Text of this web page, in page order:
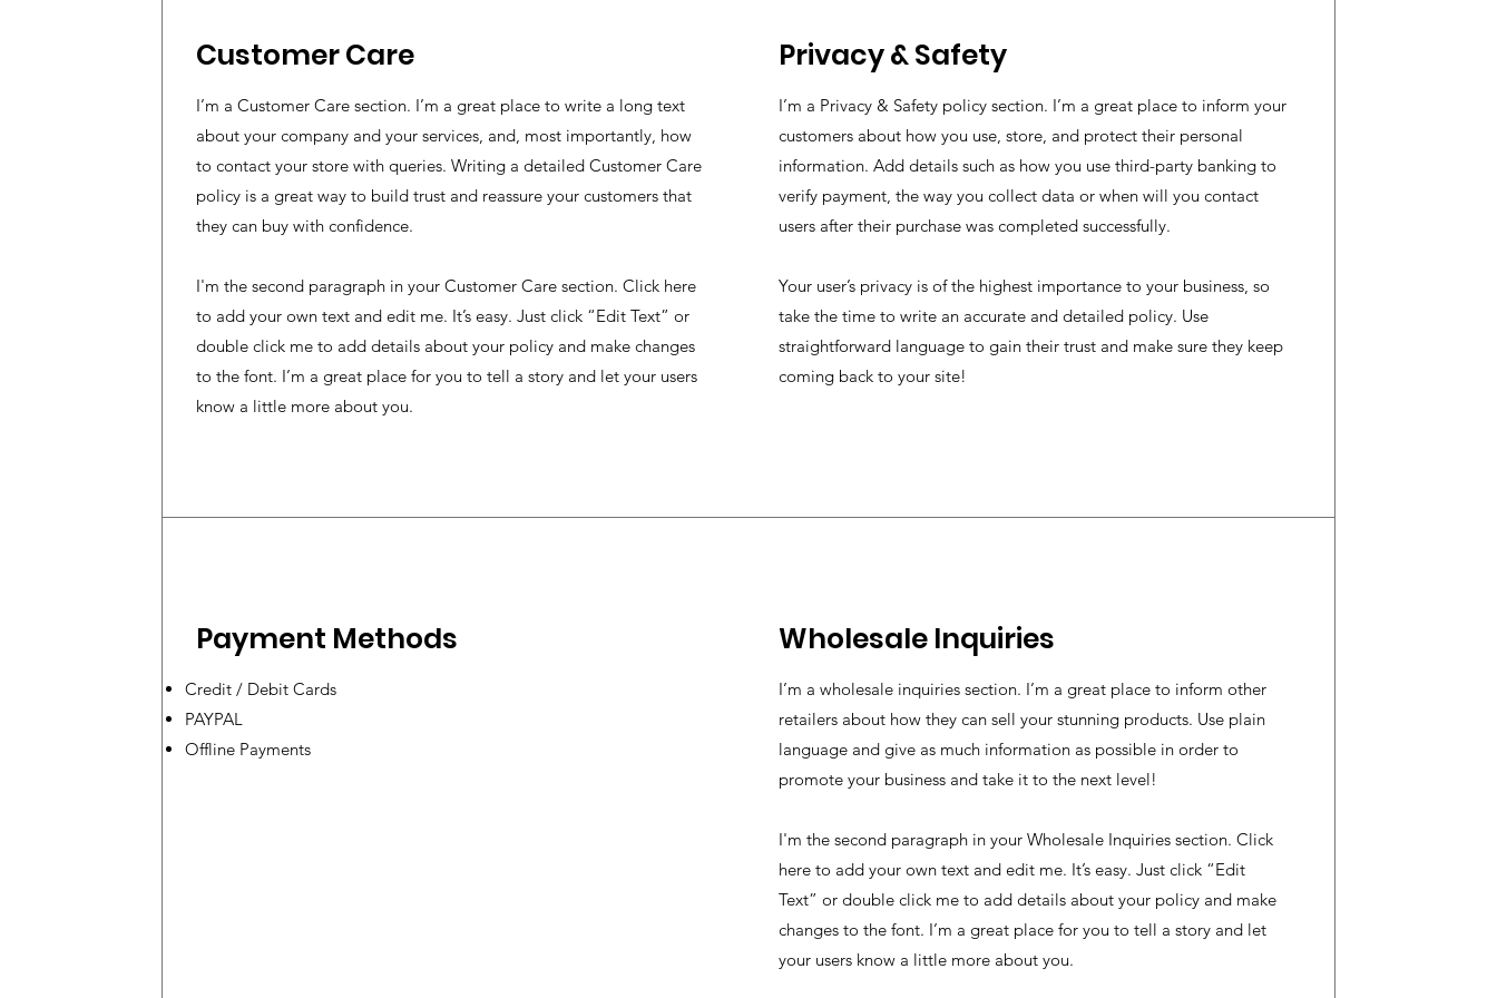
Customer Care
I’m a Customer Care section. I’m a great place to write a long text
about your company and your services, and, most importantly, how
to contact your store with queries. Writing a detailed Customer Care
policy is a great way to build trust and reassure your customers that
they can buy with confidence.
I'm the second paragraph in your Customer Care section. Click here
to add your own text and edit me. It’s easy. Just click “Edit Text” or
double click me to add details about your policy and make changes
to the font. I’m a great place for you to tell a story and let your users
know a little more about you.
Privacy & Safety
I’m a Privacy & Safety policy section. I’m a great place to inform your
customers about how you use, store, and protect their personal
information. Add details such as how you use third-party banking to
verify payment, the way you collect data or when will you contact
users after their purchase was completed successfully.
Your user’s privacy is of the highest importance to your business, so
take the time to write an accurate and detailed policy. Use
straightforward language to gain their trust and make sure they keep
coming back to your site!
Payment Methods
Credit / Debit Cards
PAYPAL
Offline Payments
Wholesale Inquiries
I’m a wholesale inquiries section. I’m a great place to inform other
retailers about how they can sell your stunning products. Use plain
language and give as much information as possible in order to
promote your business and take it to the next level!
I'm the second paragraph in your Wholesale Inquiries section. Click
here to add your own text and edit me. It’s easy. Just click “Edit
Text” or double click me to add details about your policy and make
changes to the font. I’m a great place for you to tell a story and let
your users know a little more about you.